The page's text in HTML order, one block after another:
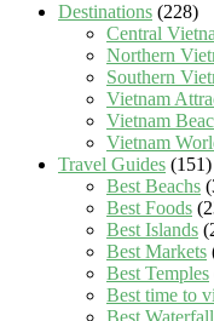
Destinations (228)
Central
Northern
Southern
Vietnam
Vietnam
Vietnam
Travel Guides (151)
Best Beachs
Best Foods
Best Islands
Best Markets
Best Temples
Best time to